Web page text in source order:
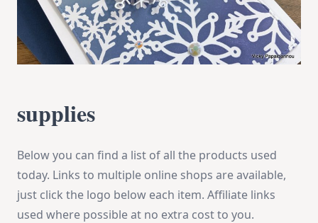
supplies
Below you can find a list of all the products used
today. Links to multiple online shops are available,
just click the logo below each item. Affiliate links
used where possible at no extra cost to you.